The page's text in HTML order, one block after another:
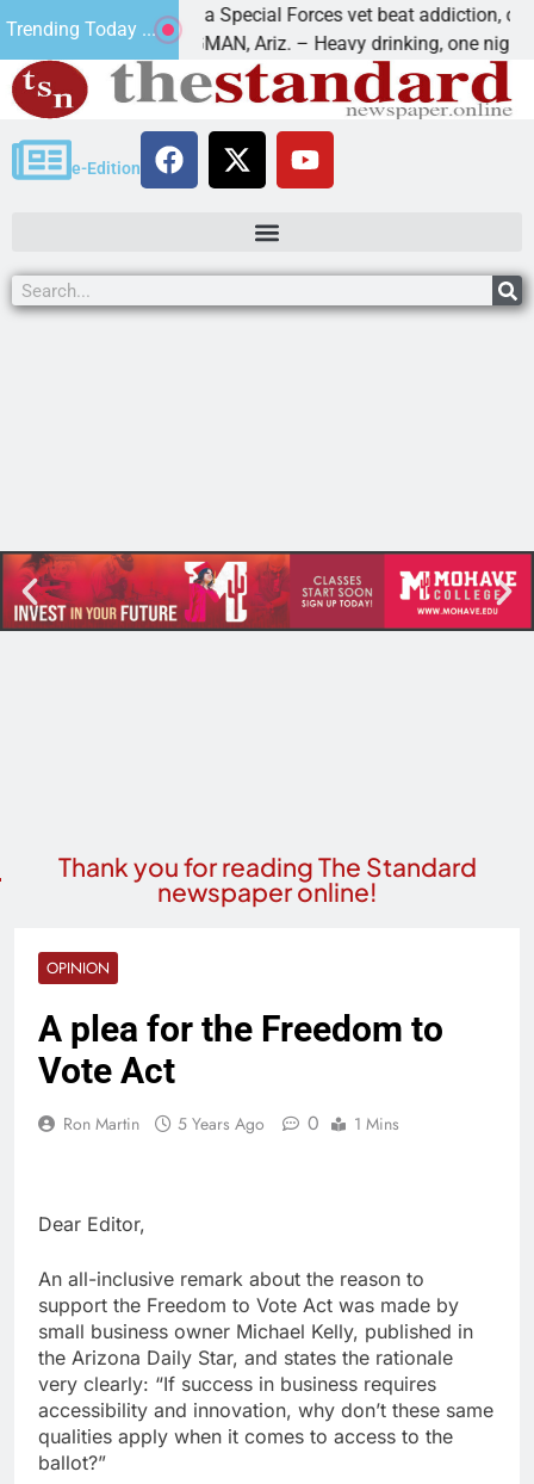
Trending Today ...
How a Special Forces vet beat addiction, cancer,
KINGMAN, Ariz. – Heavy drinking, one night in
e-Edition
Thank you for reading The Standard
newspaper online!
OPINION
A plea for the Freedom to
Vote Act
Ron Martin 5 Years Ago 0 1 Mins
Dear Editor,
An all-inclusive remark about the reason to
support the Freedom to Vote Act was made by
small business owner Michael Kelly, published in
the Arizona Daily Star, and states the rationale
very clearly: “If success in business requires
accessibility and innovation, why don’t these same
qualities apply when it comes to access to the
ballot?”